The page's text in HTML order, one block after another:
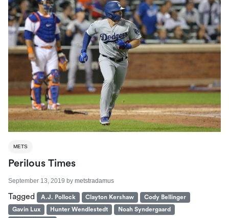
METS
Perilous Times
September 13, 2019 by metstradamus
Tagged A.J. Pollock Clayton Kershaw
Cody Bellinger
Gavin Lux
Hunter Wendlestedt
Noah Syndergaard